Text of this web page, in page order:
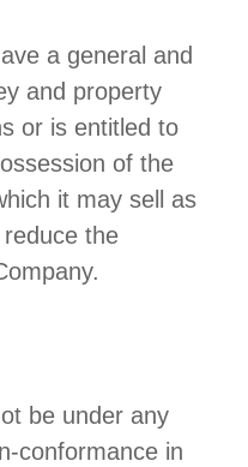
a general and
and property
or is entitled to
of the
it may sell as
the
be under any
conformance in